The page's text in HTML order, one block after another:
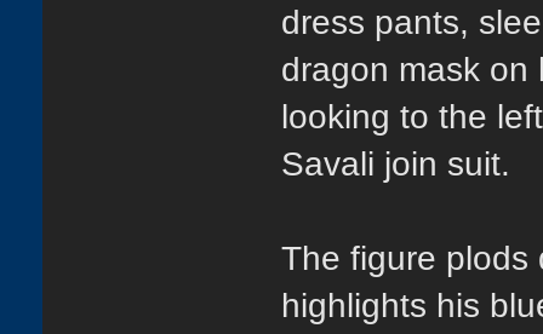
dress pants,
dragon mask on
looking to the
Savali join suit.
The figure plods
highlights his